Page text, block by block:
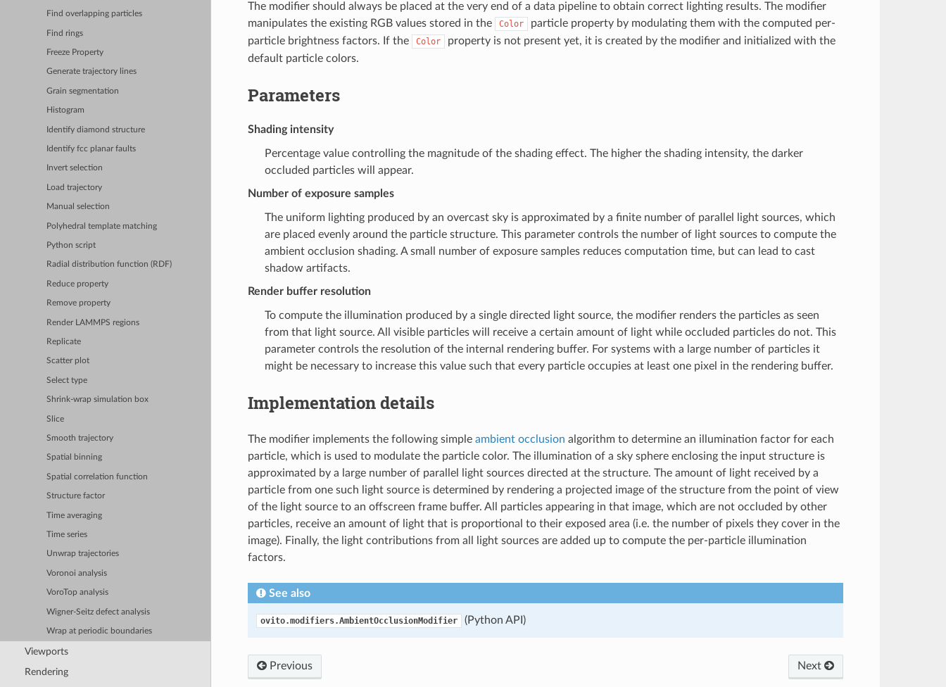
Find overlapping particles
Find rings
Freeze Property
Generate trajectory lines
Grain segmentation
Histogram
Identify diamond structure
Identify fcc planar faults
Invert selection
Load trajectory
Manual selection
Polyhedral template matching
Python script
Radial distribution function (RDF)
Reduce property
Remove property
Render LAMMPS regions
Replicate
Scatter plot
Select type
Shrink-wrap simulation box
Slice
Smooth trajectory
Spatial binning
Spatial correlation function
Structure factor
Time averaging
Time series
Unwrap trajectories
Voronoi analysis
VoroTop analysis
Wigner-Seitz defect analysis
Wrap at periodic boundaries
Viewports
Rendering
The modifier should always be placed at the very end of a data pipeline to obtain correct lighting results. The modifier
manipulates the existing RGB values stored in the
Color
particle property by modulating them with the computed per-
particle brightness factors. If the
Color
property is not present yet, it is created by the modifier and initialized with the
default particle colors.
Parameters
Shading intensity
Percentage value controlling the magnitude of the shading effect. The higher the shading intensity, the darker
occluded particles will appear.
Number of exposure samples
The uniform lighting produced by an overcast sky is approximated by a finite number of parallel light sources, which
are placed evenly around the particle structure. This parameter controls the number of light sources to compute the
ambient occlusion shading. A small number of exposure samples reduces computation time, but can lead to cast
shadow artifacts.
Render buffer resolution
To compute the illumination produced by a single directed light source, the modifier renders the particles as seen
from that light source. All visible particles will receive a certain amount of light while occluded particles do not. This
parameter controls the resolution of the internal rendering buffer. For systems with a large number of particles it
might be necessary to increase this value such that every particle occupies at least one pixel in the rendering buffer.
Implementation details
The modifier implements the following simple ambient occlusion algorithm to determine an illumination factor for each
particle, which is used to modulate the particle color. The illumination of a sky sphere enclosing the input structure is
approximated by a large number of parallel light sources directed at the structure. The amount of light received by a
particle from one such light source is determined by rendering a projected image of the structure from the point of view
of the light source to an offscreen frame buffer. All particles appearing in that image, which are not occluded by other
particles, receive an amount of light that is proportional to their exposed area (i.e. the number of pixels they cover in the
image). Finally, the light contributions from all light sources are added up to compute the per-particle illumination
factors.
See also
ovito.modifiers.AmbientOcclusionModifier (Python API)
Previous Next